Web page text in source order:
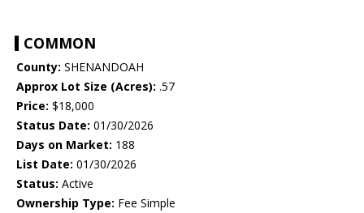
COMMON
County: SHENANDOAH
Approx Lot Size (Acres): .57
Price: $18,000
Status Date: 01/30/2026
Days on Market: 188
List Date: 01/30/2026
Status: Active
Ownership Type: Fee Simple